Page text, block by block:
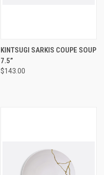
KINTSUGI SARKIS COUPE SOUP
7.5”
$143.00